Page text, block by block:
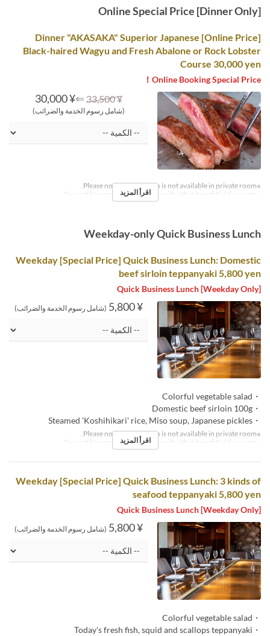
Online Special Price [Dinner Only]
[Online Price] Dinner "AKASAKA" Superior Japanese
Black-haired Wagyu and Fresh Abalone or Rock Lobster
Course 30,000 yen
Online Booking Special Price！
¥ 33,500
⇐
¥ 30,000
(شامل رسوم الخدمة والضرائب)
※Please note that this plan is not available in private room.
اقرأ المزيد
Weekday-only Quick Business Lunch
Weekday [Special Price] Quick Business Lunch: Domestic
beef sirloin teppanyaki 5,800 yen
[Weekday Only] Quick Business Lunch
¥ 5,800 (شامل رسوم الخدمة والضرائب)
・Colorful vegetable salad
・Domestic beef sirloin 100g
・Steamed 'Koshihikari' rice, Miso soup, Japanese pickles
※Please note that this plan is not available in private room.
اقرأ المزيد
Weekday [Special Price] Quick Business Lunch: 3 kinds of
seafood teppanyaki 5,800 yen
[Weekday Only] Quick Business Lunch
¥ 5,800 (شامل رسوم الخدمة والضرائب)
・Colorful vegetable salad
・Today's fresh fish, squid and scallops teppanyaki